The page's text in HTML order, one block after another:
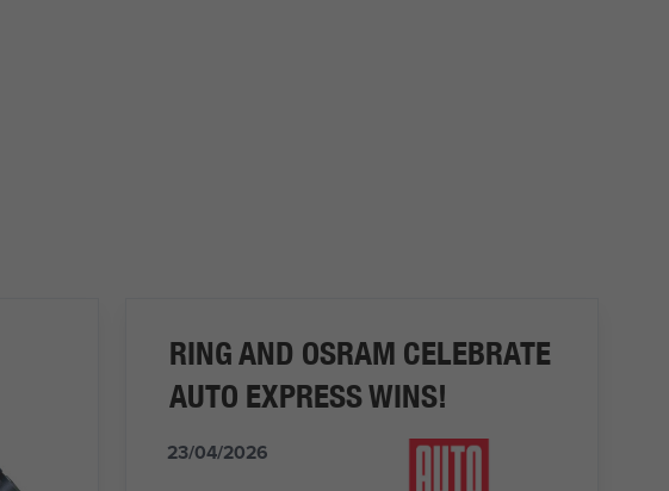
RING AND OSRAM CELEBRATE
AUTO EXPRESS WINS!
23/04/2026